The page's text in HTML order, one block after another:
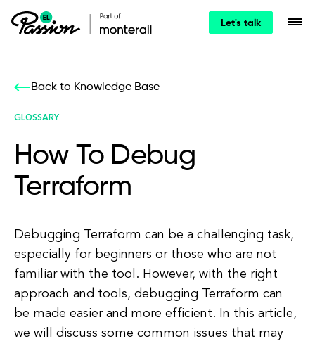
Let's talk
Back to Knowledge Base
GLOSSARY
How To Debug
Terraform
Debugging Terraform can be a challenging task,
especially for beginners or those who are not
familiar with the tool. However, with the right
approach and tools, debugging Terraform can
be made easier and more efficient. In this article,
we will discuss some common issues that may